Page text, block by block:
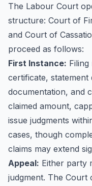
The Labour Court
structure: Court of
and Court of
proceed as follows:
First Instance:
certificate,
documentation, and
claimed amount,
issue judgments
cases, though
claims may extend
Appeal: Either party
judgment. The